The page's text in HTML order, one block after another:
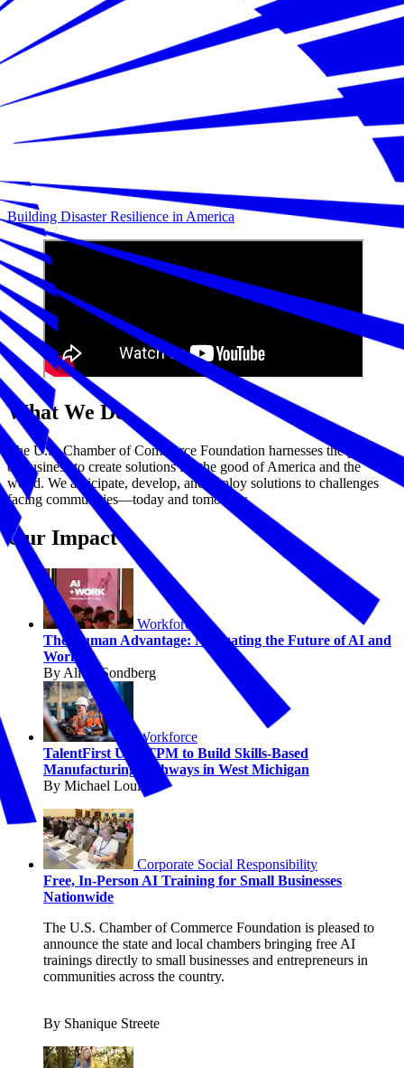
Building Disaster Resilience in America
What We Do
The U.S. Chamber of Commerce Foundation harnesses the power
of business to create solutions for the good of America and the
world. We anticipate, develop, and deploy solutions to challenges
facing communities—today and tomorrow.
Our Impact
Workforce
The Human Advantage: Navigating the Future of AI and
Work
By Alicia Sondberg
Workforce
TalentFirst Uses TPM to Build Skills-Based
Manufacturing Pathways in West Michigan
By Michael Louis
Corporate Social Responsibility
Free, In-Person AI Training for Small Businesses
Nationwide
The U.S. Chamber of Commerce Foundation is pleased to
announce the state and local chambers bringing free AI
trainings directly to small businesses and entrepreneurs in
communities across the country.
By Shanique Streete